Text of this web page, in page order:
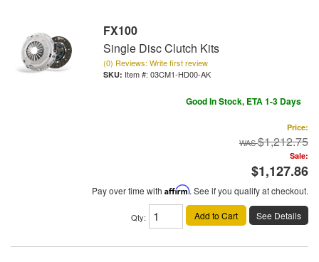
FX100
Single Disc Clutch Kits
(0) Reviews: Write first review
Item #: 03CM1-HD00-AK
Good In Stock, ETA 1-3 Days
Price:
$1,212.75
Sale:
$1,127.86
Pay over time with Affirm. See if you qualify at checkout.
Qty: Add to Cart See Details